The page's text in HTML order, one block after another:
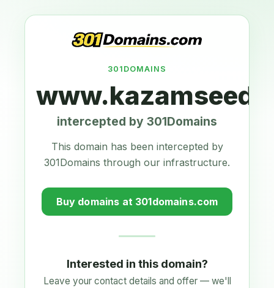
301DOMAINS
intercepted by 301Domains
This domain has been intercepted by
301Domains through our infrastructure.
Buy domains at 301domains.com
Interested in this domain?
Leave your contact details and offer — we'll